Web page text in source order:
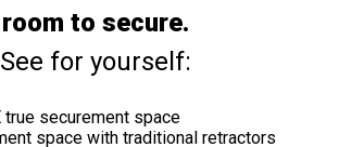
room to secure.
See for yourself: